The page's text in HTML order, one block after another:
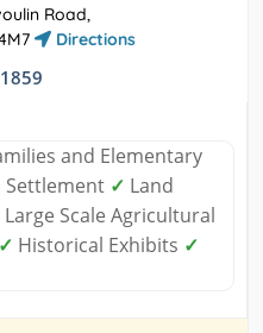
Road,
Directions
and Elementary
Settlement ✓ Land
Large Scale Agricultural
✓ Historical Exhibits ✓